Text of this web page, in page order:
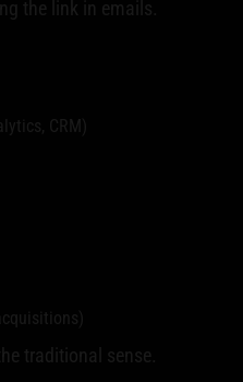
the link in emails.
CRM)
traditional sense.